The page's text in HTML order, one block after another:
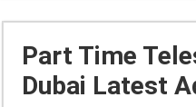
Part Time
Dubai Latest